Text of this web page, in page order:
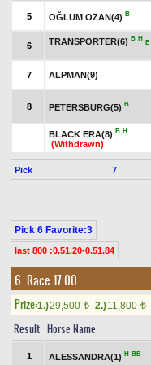
5 OĞLUM OZAN(4) B
6 TRANSPORTER(6) B H
E
7 ALPMAN(9)
8 PETERSBURG(5) B
BLACK ERA(8) B H
(Withdrawn)
Pick 7
Pick 6 Favorite:3
last 800 :0.51.20-0.51.84
6. Race 17.00
Prize:1.)29,500 t 2.)11,800 t
Result Horse Name
1 ALESSANDRA(1) H BB